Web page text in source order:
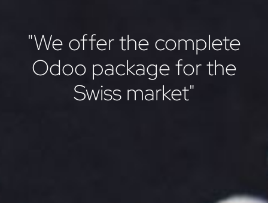
"We offer the complete
Odoo package for the
Swiss market"